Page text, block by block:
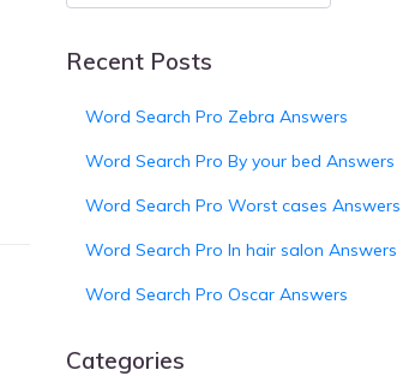
Recent Posts
Word Search Pro Zebra Answers
Word Search Pro By your bed Answers
Word Search Pro Worst cases Answers
Word Search Pro In hair salon Answers
Word Search Pro Oscar Answers
Categories